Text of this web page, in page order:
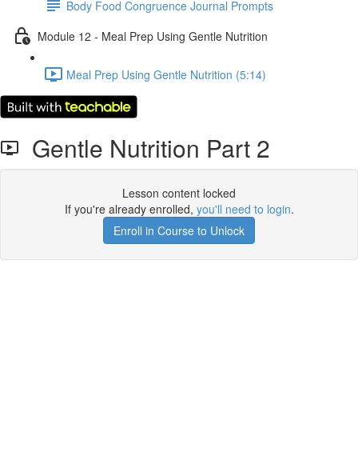
Body Food Congruence Journal Prompts
Module 12 - Meal Prep Using Gentle Nutrition
Meal Prep Using Gentle Nutrition (5:14)
Gentle Nutrition Part 2
Lesson content locked
If you're already enrolled, you'll need to login.
Enroll in Course to Unlock